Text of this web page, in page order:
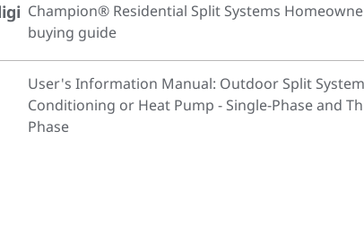
Champion® Residential Split Systems
buying guide
User's Information Manual: Outdoor Split
Conditioning or Heat Pump - Single-Phase and
Phase